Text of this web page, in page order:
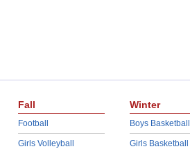
Fall
Football
Girls Volleyball
Winter
Boys Basketball
Girls Basketball